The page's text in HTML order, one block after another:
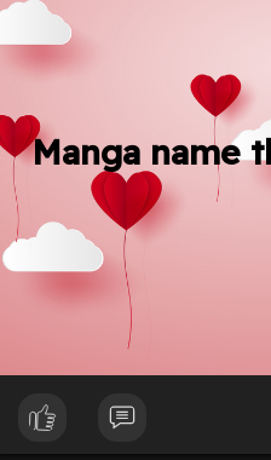
Manga name